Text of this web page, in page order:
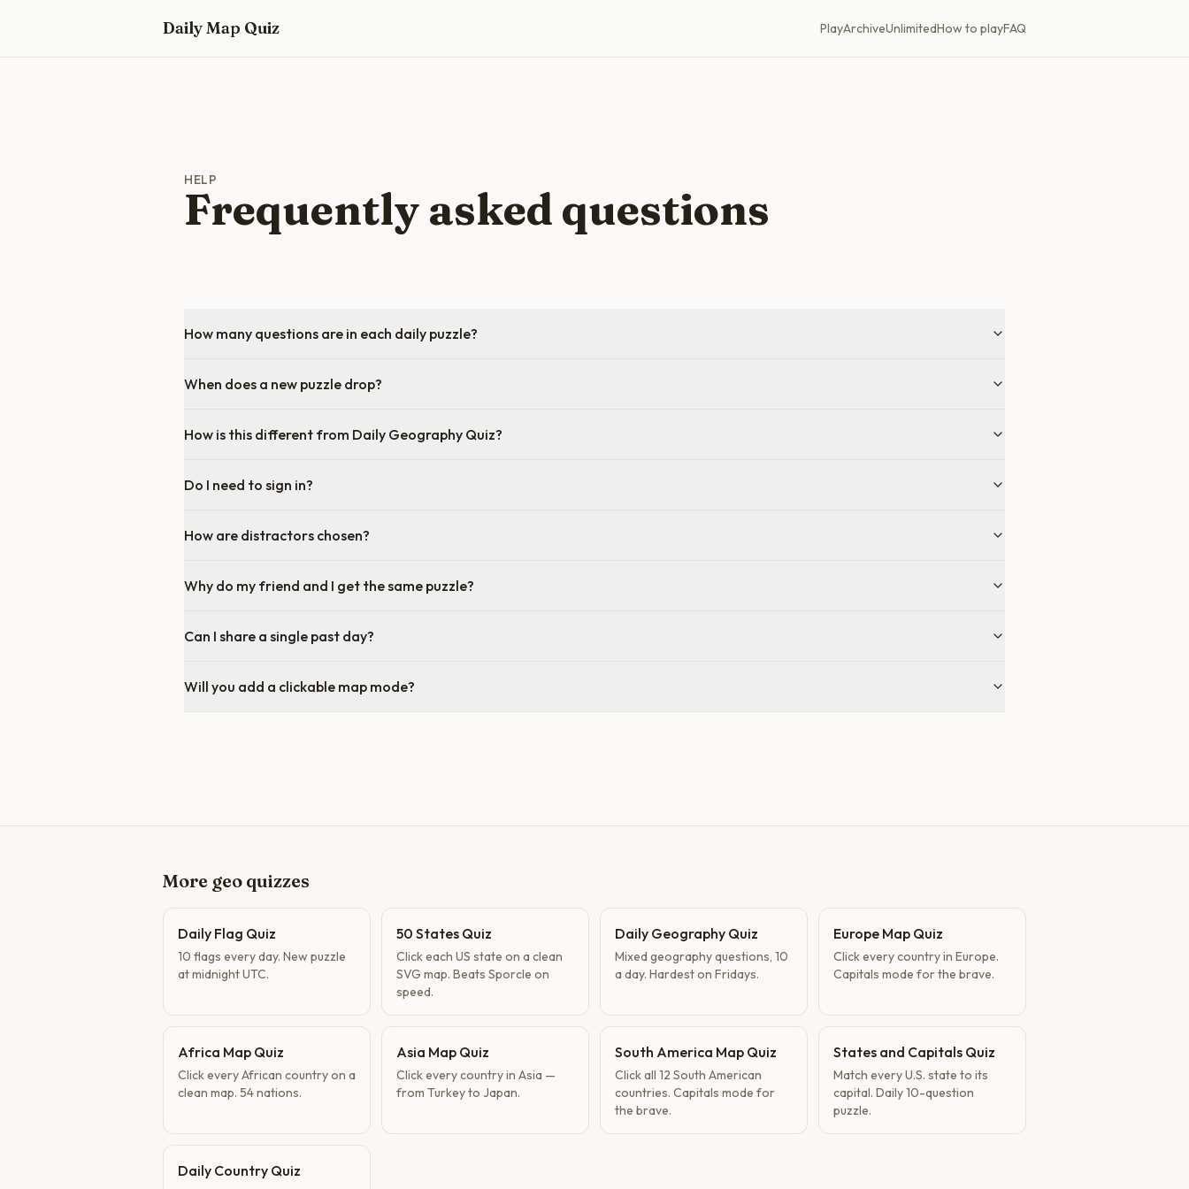
Daily Map Quiz PlayArchiveUnlimitedHow to playFAQ
HELP
Frequently asked questions
How many questions are in each daily puzzle?
When does a new puzzle drop?
How is this different from Daily Geography Quiz?
Do I need to sign in?
How are distractors chosen?
Why do my friend and I get the same puzzle?
Can I share a single past day?
Will you add a clickable map mode?
More geo quizzes
Daily Flag Quiz
10 flags every day. New puzzle
at midnight UTC.
50 States Quiz
Click each US state on a clean
SVG map. Beats Sporcle on
speed.
Daily Geography Quiz
Mixed geography questions, 10
a day. Hardest on Fridays.
Europe Map Quiz
Click every country in Europe.
Capitals mode for the brave.
Africa Map Quiz
Click every African country on a
clean map. 54 nations.
Asia Map Quiz
Click every country in Asia —
from Turkey to Japan.
South America Map Quiz
Click all 12 South American
countries. Capitals mode for
the brave.
States and Capitals Quiz
Match every U.S. state to its
capital. Daily 10-question
puzzle.
Daily Country Quiz